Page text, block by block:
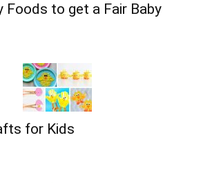
Foods to get a Fair Baby
for Kids